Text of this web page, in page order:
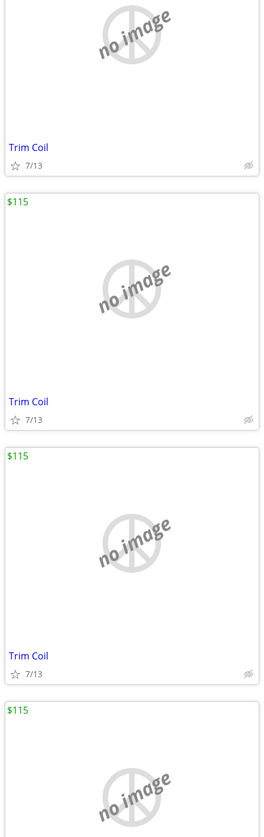
no image
Trim Coil
7/13
no image
Trim Coil
7/13
$115
no image
Trim Coil
7/13
$115
no image
$115